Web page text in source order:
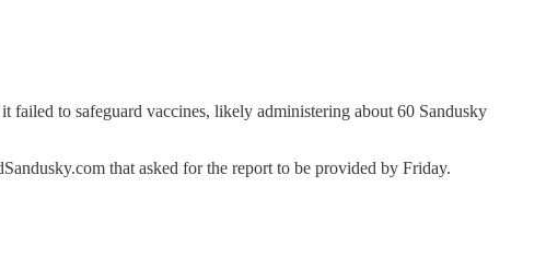
to safeguard vaccines, likely administering about 60 Sandusky
that asked for the report to be provided by Friday.